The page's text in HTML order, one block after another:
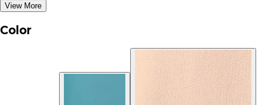
View More
Color